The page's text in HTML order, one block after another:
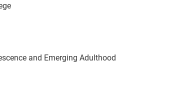
and Emerging Adulthood